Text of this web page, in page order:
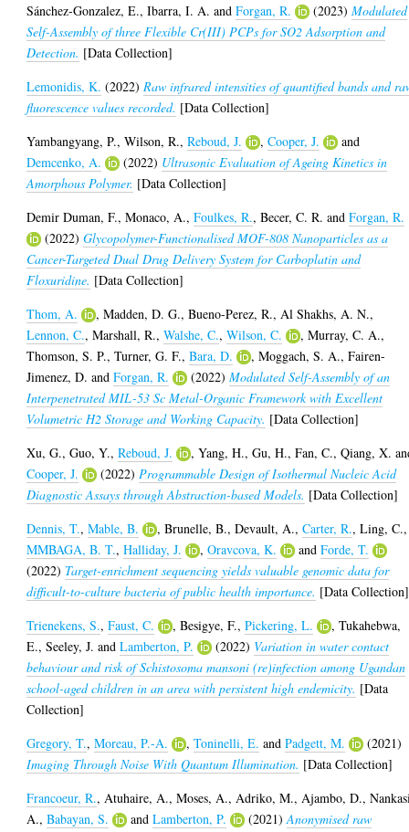
Sánchez-Gonzalez, E.,Ibarra, I. A. andForgan, R. (2023)Modulated
Self-Assembly of three Flexible Cr(III) PCPs for SO2 Adsorption and
Detection. [Data Collection]
Lemonidis, K. (2022) Raw infrared intensities of quantified bands and
fluorescence values recorded. [Data Collection]
Yambangyang, P.,Wilson, R.,Reboud, J. ,Cooper, J.
and
Demcenko, A.
(2022) Ultrasonic Evaluation of Ageing Kinetics in
Amorphous Polymer. [Data Collection]
Demir Duman, F.,Monaco, A.,Foulkes, R.,Becer, C. R. andForgan, R.
(2022)Glycopolymer-Functionalised MOF-808 Nanoparticles as a
Cancer-Targeted Dual Drug Delivery System for Carboplatin and
Floxuridine. [Data Collection]
Thom, A.
,Madden, D. G.,Bueno-Perez, R., Al Shakhs, A. N.,
Lennon, C.,Marshall, R.,Walshe, C.,Wilson, C. ,Murray, C. A.,
Thomson, S. P.,Turner, G. F.,Bara, D. ,Moggach, S. A.,Fairen-
Jimenez, D. andForgan, R. (2022)Modulated Self-Assembly of an
Interpenetrated MIL-53 Sc Metal-Organic Framework with Excellent
Volumetric H2 Storage and Working Capacity. [Data Collection]
Xu, G.,Guo, Y.,Reboud, J. ,Yang, H.,Gu, H.,Fan, C.,Qiang, X.
Cooper, J.
(2022) Programmable Design of Isothermal Nucleic Acid
Diagnostic Assays through Abstraction-based Models. [Data Collection]
Dennis, T.,Mable, B. ,Brunelle, B.,Devault, A.,Carter, R.,Ling, C.,
MMBAGA, B. T.,Halliday, J. ,Oravcova, K. andForde, T.
(2022) Target-enrichment sequencing yields valuable genomic data for
difficult-to-culture bacteria of public health importance. [Data Collection]
Trienekens, S.,Faust, C. ,Besigye, F.,Pickering, L. ,Tukahebwa,
E.,Seeley, J. andLamberton, P. (2022) Variation in water contact
behaviour and risk of Schistosoma mansoni (re)infection among Ugandan
school-aged children in an area with persistent high endemicity. [Data
Collection]
Gregory, T.,Moreau, P.-A. ,Toninelli, E. andPadgett, M.
(2021)
Imaging Through Noise With Quantum Illumination. [Data Collection]
Francoeur, R., Atuhaire, A.,Moses, A., Adriko, M., Ajambo, D.,
A.,Babayan, S. andLamberton, P. (2021)Anonymised raw